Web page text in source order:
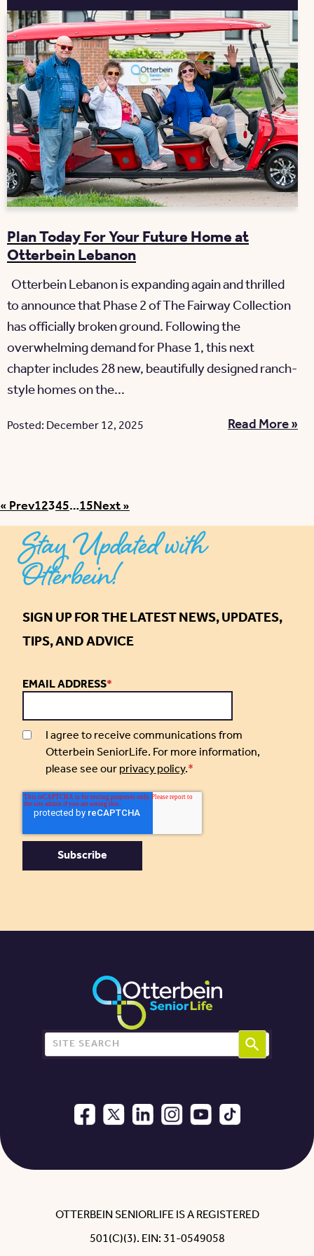
Plan Today For Your Future Home at
Otterbein Lebanon
Otterbein Lebanon is expanding again and thrilled
to announce that Phase 2 of The Fairway Collection
has officially broken ground. Following the
overwhelming demand for Phase 1, this next
chapter includes 28 new, beautifully designed ranch-
style homes on the...
Read More »
Posted: December 12, 2025
Posts pagination
« Prev12345…15Next »
Stay Updated with
Otterbein!
SIGN UP FOR THE LATEST NEWS, UPDATES,
TIPS, AND ADVICE
EMAIL ADDRESS*
I agree to receive communications from
Otterbein SeniorLife. For more information,
please see ourprivacy policy.*
Search for:
OTTERBEIN SENIORLIFE IS A REGISTERED
501(C)(3). EIN: 31-0549058